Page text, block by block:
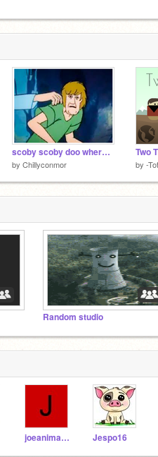
scoby scoby doo where r ue
by Chillyconmor
Two
by -
Random studio
joeanimator929 Jespo16